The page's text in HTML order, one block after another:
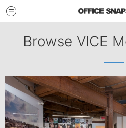
Browse VICE